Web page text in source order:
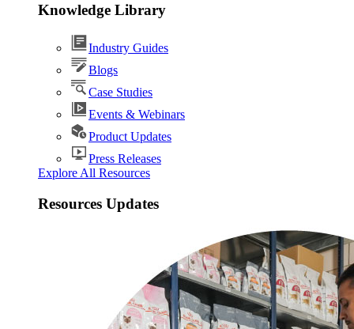
Knowledge Library
Industry Guides
Blogs
Case Studies
Events & Webinars
Product Updates
Press Releases
Explore All Resources
Resources Updates